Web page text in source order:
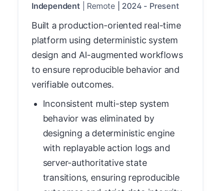
Independent| Remote 2024 - Present
Built a production-oriented real-time
platform using deterministic system
design and AI-augmented workflows
to ensure reproducible behavior and
verifiable outcomes.
Inconsistent multi-step system
behavior was eliminated by
designing a deterministic engine
with replayable action logs and
server-authoritative state
transitions, ensuring reproducible